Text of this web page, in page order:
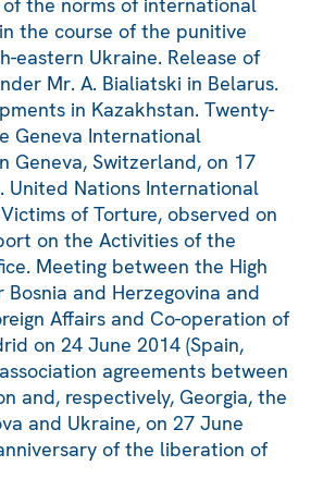
the norms of international
the course of the punitive
eastern Ukraine. Release of
Mr. A. Bialiatski in Belarus.
in Kazakhstan. Twenty-
Geneva International
Geneva, Switzerland, on 17
United Nations International
of Torture, observed on
on the Activities of the
Meeting between the High
and Herzegovina and
Affairs and Co-operation of
on 24 June 2014 (Spain,
agreements between
and, respectively, Georgia, the
and Ukraine, on 27 June
of the liberation of